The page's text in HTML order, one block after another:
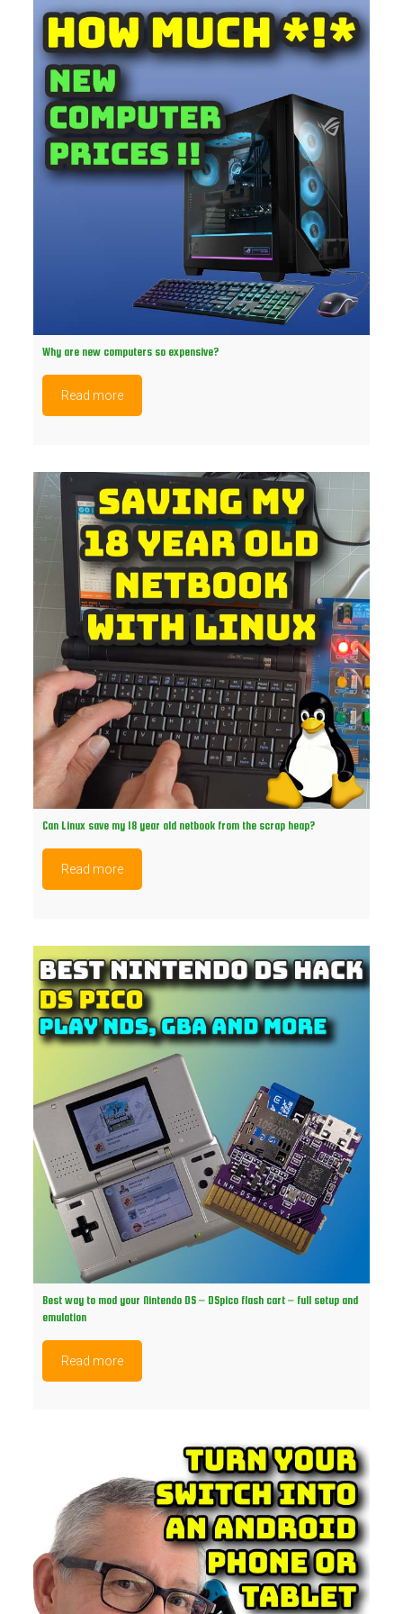
Why are new computers so expensive?
Read more
Can Linux save my 18 year old netbook from the scrap heap?
Read more
Best way to mod your Nintendo DS – DSpico flash cart – full setup and
emulation
Read more